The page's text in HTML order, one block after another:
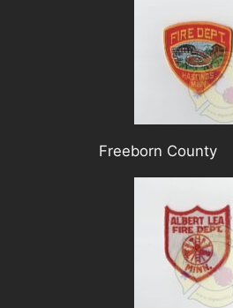
Freeborn County